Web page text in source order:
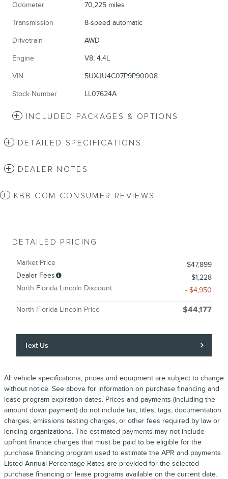
Odometer 70,225 miles
Transmission 8-speed automatic
Drivetrain AWD
Engine V8, 4.4L
VIN 5UXJU4C07P9P90008
Stock Number LL07624A
INCLUDED PACKAGES & OPTIONS
DETAILED SPECIFICATIONS
DEALER NOTES
KBB.COM CONSUMER REVIEWS
DETAILED PRICING
Market Price
$47,899
Dealer Fees
$1,228
North Florida Lincoln Discount
- $4,950
North Florida Lincoln Price $44,177
Text Us
All vehicle specifications, prices and equipment are subject to change
without notice. See above for information on purchase financing and
lease program expiration dates. Prices and payments (including the
amount down payment) do not include tax, titles, tags, documentation
charges, emissions testing charges, or other fees required by law or
lending organizations. The estimated payments may not include
upfront finance charges that must be paid to be eligible for the
purchase financing program used to estimate the APR and payments.
Listed Annual Percentage Rates are provided for the selected
purchase financing or lease programs available on the current date.